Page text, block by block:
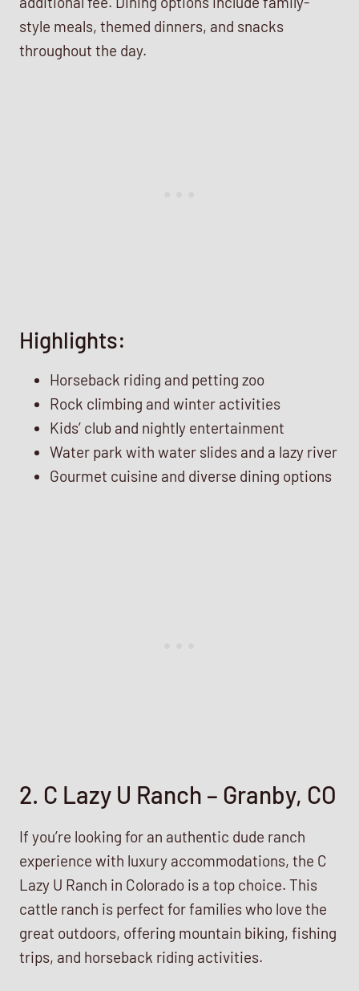
style meals, themed dinners, and snacks
throughout the day.
Highlights:
Horseback riding and petting zoo
Rock climbing and winter activities
Kids’ club and nightly entertainment
Water park with water slides and a lazy river
Gourmet cuisine and diverse dining options
2. C Lazy U Ranch – Granby, CO
If you’re looking for an authentic dude ranch
experience with luxury accommodations, the C
Lazy U Ranch in Colorado is a top choice. This
cattle ranch is perfect for families who love the
great outdoors, offering mountain biking, fishing
trips, and horseback riding activities.